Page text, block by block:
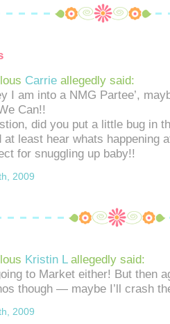
Carrie allegedly said:
I am into a NMG Partee’,
Can!!
did you put a little bug in
at least hear whats happening
for snuggling up baby!!
2009
Kristin L allegedly said:
to Market either! But then
though — maybe I’ll crash
2009